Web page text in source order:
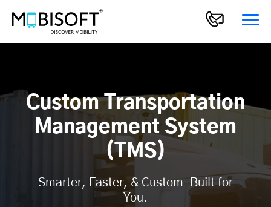
Custom Transportation
Management System
(TMS)
Smarter, Faster, & Custom-Built for
You.